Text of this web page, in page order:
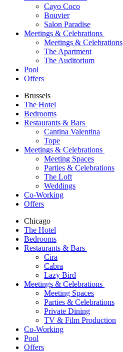
Cayo Coco
Bouvier
Salon Paradise
Meetings & Celebrations
Meetings & Celebrations
The Apartment
The Auditorium
Pool
Offers
Brussels
The Hotel
Bedrooms
Restaurants & Bars
Cantina Valentina
Tope
Meetings & Celebrations
Meeting Spaces
Parties & Celebrations
The Loft
Weddings
Co-Working
Offers
Chicago
The Hotel
Bedrooms
Restaurants & Bars
Cira
Cabra
Lazy Bird
Meetings & Celebrations
Meeting Spaces
Parties & Celebrations
Private Dining
TV & Film Production
Co-Working
Pool
Offers